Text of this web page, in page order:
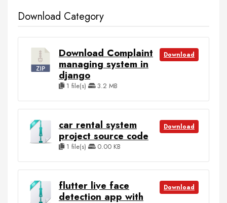
Download Category
Download Complaint
managing system in
django
1 file(s) 3.2 MB
Download
car rental system
project source code
1 file(s) 0.00 KB
Download
flutter live face
detection app with
Download